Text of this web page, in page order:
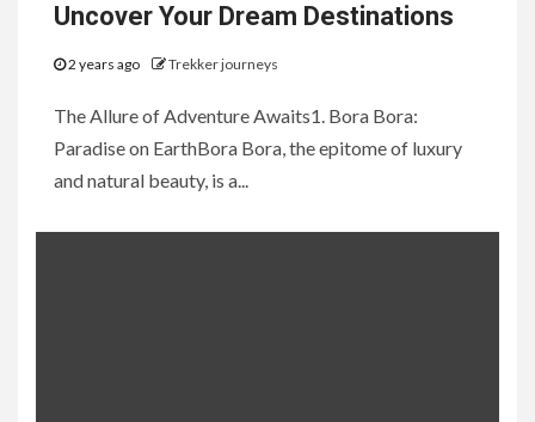
Uncover Your Dream Destinations
2 years ago Trekker journeys
The Allure of Adventure Awaits1. Bora Bora:
Paradise on EarthBora Bora, the epitome of luxury
and natural beauty, is a...